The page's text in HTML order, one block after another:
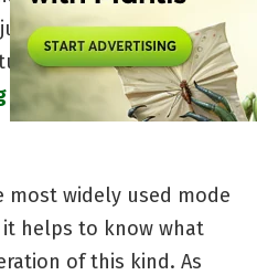
in soil usually takes
potentially leading
buds.
most widely used mode
helps to know what
of this kind. As